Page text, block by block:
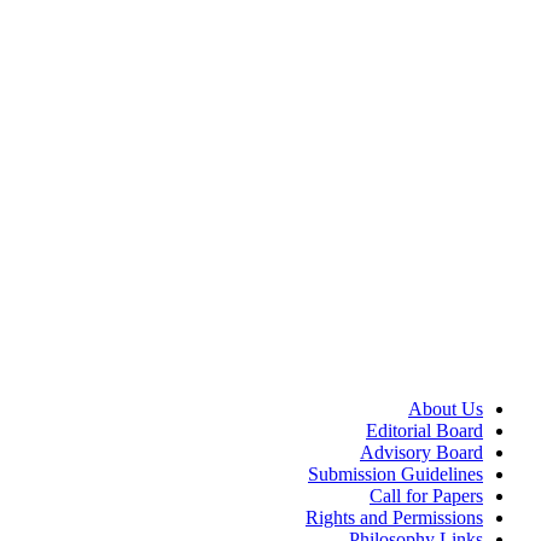
About Us
Editorial Board
Advisory Board
Submission Guidelines
Call for Papers
Rights and Permissions